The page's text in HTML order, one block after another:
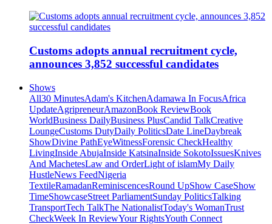
Customs adopts annual recruitment cycle,
announces 3,852 successful candidates
Shows
All30 MinutesAdam's KitchenAdamawa In FocusAfrica
UpdateAgripreneurAmazonBook ReviewBook
WorldBusiness DailyBusiness PlusCandid TalkCreative
LoungeCustoms DutyDaily PoliticsDate LineDaybreak
ShowDivine PathEyeWitnessForensic CheckHealthy
LivingInside AbujaInside KatsinaInside SokotoIssuesKnives
And MachetesLaw and OrderLight of islamMy Daily
HustleNews FeedNigeria
TextileRamadanReminiscencesRound UpShow CaseShow
TimeShowcaseStreet ParliamentSunday PoliticsTalking
TransportTech TalkThe NationalistToday's WomanTrust
CheckWeek In ReviewYour RightsYouth Connect